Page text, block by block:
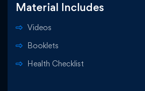
Material Includes
Videos
Booklets
Health Checklist